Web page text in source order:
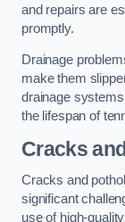
and repairs are
promptly.
Drainage
make them
drainage
the lifespan of
Cracks
Cracks and
significant
use of high-